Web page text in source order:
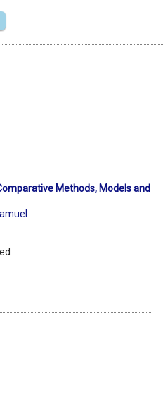
Methods, Models and